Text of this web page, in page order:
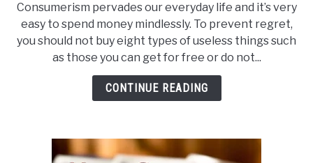
Your
Expenses:
Quit
Buying
These
Consumerism pervades our everyday life and it’s very
easy to spend money mindlessly. To prevent regret,
you should not buy eight types of useless things such
as those you can get for free or do not...
CONTINUE READING